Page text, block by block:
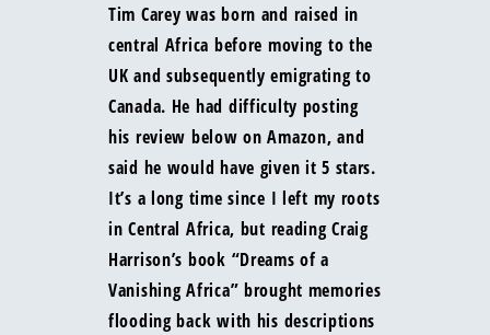
Tim Carey was born and raised in
central Africa before moving to the
UK and subsequently emigrating to
Canada. He had difficulty posting
his review below on Amazon, and
said he would have given it 5 stars.
It’s a long time since I left my roots
in Central Africa, but reading Craig
Harrison’s book “Dreams of a
Vanishing Africa” brought memories
flooding back with his descriptions